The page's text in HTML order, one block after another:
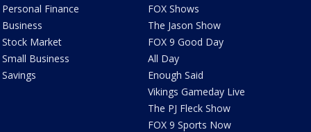
Personal Finance
Business
Stock Market
Small Business
Savings
FOX Shows
The Jason Show
FOX 9 Good Day
All Day
Enough Said
Vikings Gameday Live
The PJ Fleck Show
FOX 9 Sports Now